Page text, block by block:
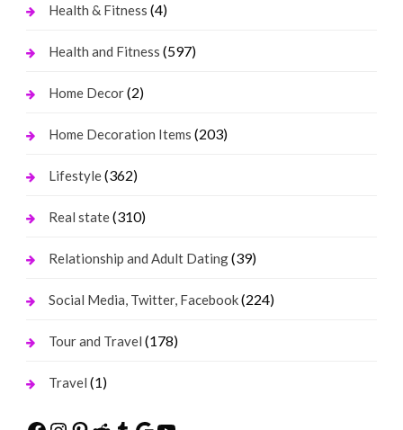
Health & Fitness (4)
Health and Fitness (597)
Home Decor(2)
Home Decoration Items (203)
Lifestyle(362)
Real state(310)
Relationship and Adult Dating(39)
Social Media, Twitter, Facebook(224)
Tour and Travel (178)
Travel (1)